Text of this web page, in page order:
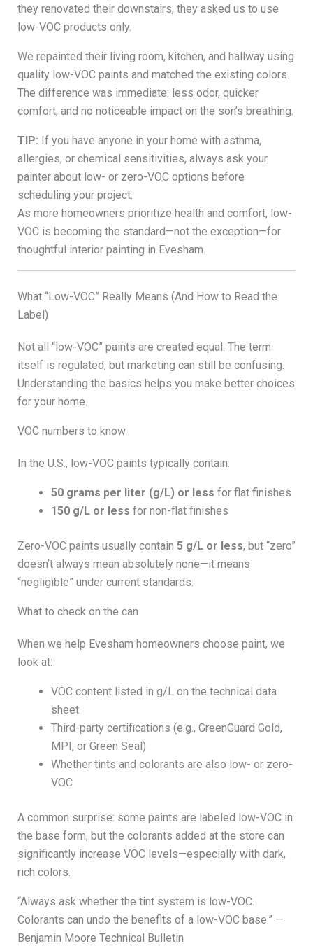
they renovated their downstairs, they asked us to use
low-VOC products only.
We repainted their living room, kitchen, and hallway using
quality low-VOC paints and matched the existing colors.
The difference was immediate: less odor, quicker
comfort, and no noticeable impact on the son’s breathing.
TIP: If you have anyone in your home with asthma,
allergies, or chemical sensitivities, always ask your
painter about low- or zero-VOC options before
scheduling your project.
As more homeowners prioritize health and comfort, low-
VOC is becoming the standard—not the exception—for
thoughtful interior painting in Evesham.
What “Low-VOC” Really Means (And How to Read the
Label)
Not all “low-VOC” paints are created equal. The term
itself is regulated, but marketing can still be confusing.
Understanding the basics helps you make better choices
for your home.
VOC numbers to know
In the U.S., low-VOC paints typically contain:
50 grams per liter (g/L) or less for flat finishes
150 g/L or less for non-flat finishes
Zero-VOC paints usually contain 5 g/L or less, but “zero”
doesn’t always mean absolutely none—it means
“negligible” under current standards.
What to check on the can
When we help Evesham homeowners choose paint, we
look at:
VOC content listed in g/L on the technical data
sheet
Third-party certifications (e.g., GreenGuard Gold,
MPI, or Green Seal)
Whether tints and colorants are also low- or zero-
VOC
A common surprise: some paints are labeled low-VOC in
the base form, but the colorants added at the store can
significantly increase VOC levels—especially with dark,
rich colors.
“Always ask whether the tint system is low-VOC.
Colorants can undo the benefits of a low-VOC base.” —
Benjamin Moore Technical Bulletin